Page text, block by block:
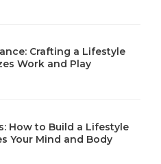
Work,
in Modern Life
Balance in Today’s Society
harmony amidst the
is
its Impact on Society
tool; it’s woven into the
Crafting a Lifestyle
Work and Play
How to Build a Lifestyle
Your Mind and Body